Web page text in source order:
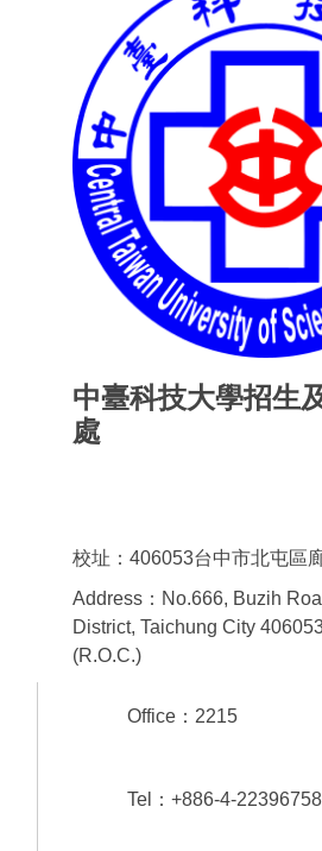
中臺科技大學招生
處
校址：406053台中市北屯區
Address：No.666, Buzih
District, Taichung City
(R.O.C.)
Office：2215
Tel：+886-4-22396758